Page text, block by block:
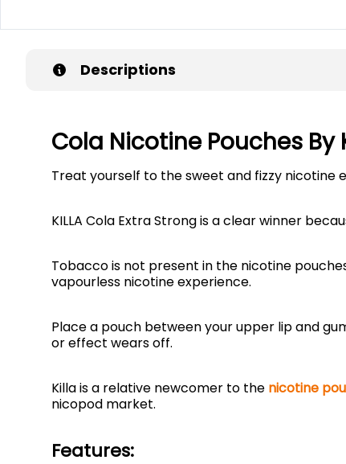
Descriptions
Cola Nicotine Pouches By
Treat yourself to the sweet and fizzy nicotine
KILLA Cola Extra Strong is a clear winner
Tobacco is not present in the nicotine
vapourless nicotine experience.
Place a pouch between your upper lip and
or effect wears off.
Killa is a relative newcomer to the nicotine
nicopod market.
Features: